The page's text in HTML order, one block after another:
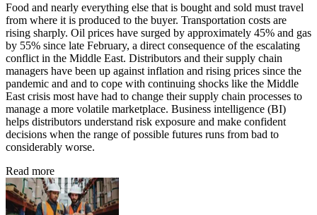
Food and nearly everything else that is bought and sold must travel
from where it is produced to the buyer. Transportation costs are
rising sharply. Oil prices have surged by approximately 45% and gas
by 55% since late February, a direct consequence of the escalating
conflict in the Middle East. Distributors and their supply chain
managers have been up against inflation and rising prices since the
pandemic and and to cope with continuing shocks like the Middle
East crisis most have had to change their supply chain processes to
manage a more volatile marketplace. Business intelligence (BI)
helps distributors understand risk exposure and make confident
decisions when the range of possible futures runs from bad to
considerably worse.
Read more